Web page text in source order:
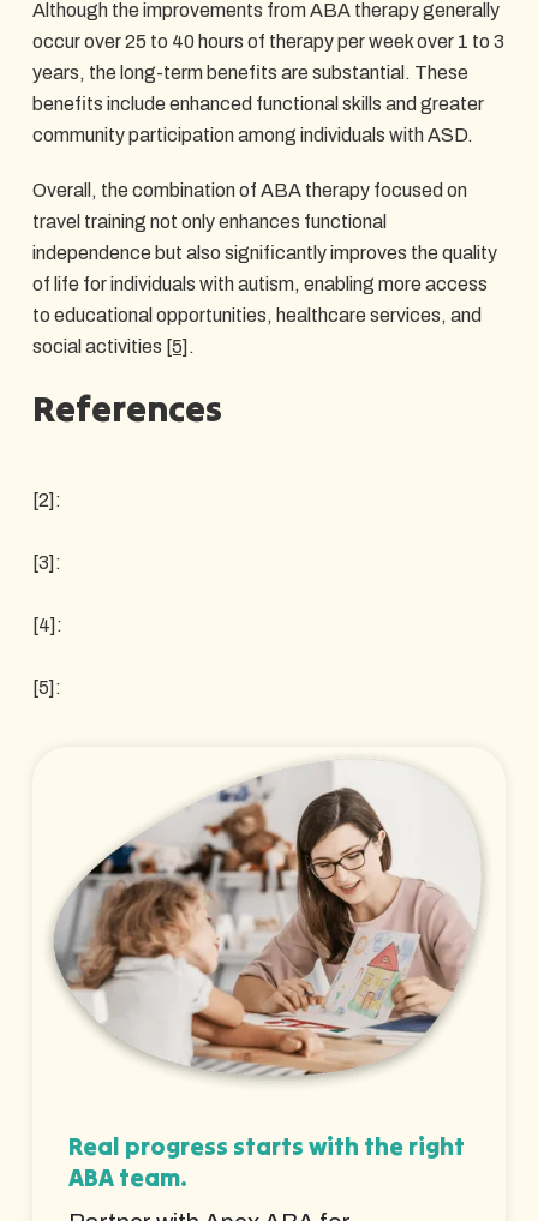
Although the improvements from ABA therapy generally
occur over 25 to 40 hours of therapy per week over 1 to 3
years, the long-term benefits are substantial. These
benefits include enhanced functional skills and greater
community participation among individuals with ASD.
Overall, the combination of ABA therapy focused on
travel training not only enhances functional
independence but also significantly improves the quality
of life for individuals with autism, enabling more access
to educational opportunities, healthcare services, and
social activities [5] .
References
[2]:
[3]:
[4]:
[5]:
Real progress starts with the right
ABA team.